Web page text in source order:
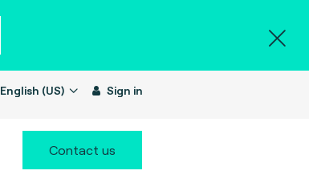
English (US) Sign in
Contact us